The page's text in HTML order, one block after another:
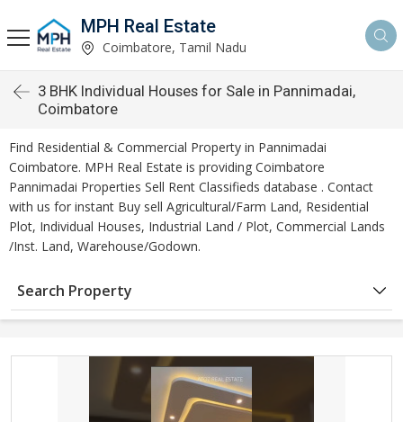
MPH Real Estate
Coimbatore, Tamil Nadu
3 BHK Individual Houses for Sale in Pannimadai,
Coimbatore
Find Residential & Commercial Property in Pannimadai
Coimbatore. MPH Real Estate is providing Coimbatore
Pannimadai Properties Sell Rent Classifieds database . Contact
with us for instant Buy sell Agricultural/Farm Land, Residential
Plot, Individual Houses, Industrial Land / Plot, Commercial Lands
/Inst. Land, Warehouse/Godown.
Search Property